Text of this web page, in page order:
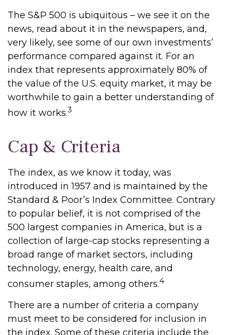
The S&P 500 is ubiquitous – we see it on the
news, read about it in the newspapers, and,
very likely, see some of our own investments’
performance compared against it. For an
index that represents approximately 80% of
the value of the U.S. equity market, it may be
worthwhile to gain a better understanding of
how it works.3
Cap & Criteria
The index, as we know it today, was
introduced in 1957 and is maintained by the
Standard & Poor’s Index Committee. Contrary
to popular belief, it is not comprised of the
500 largest companies in America, but is a
collection of large-cap stocks representing a
broad range of market sectors, including
technology, energy, health care, and
consumer staples, among others.4
There are a number of criteria a company
must meet to be considered for inclusion in
the index. Some of these criteria include the